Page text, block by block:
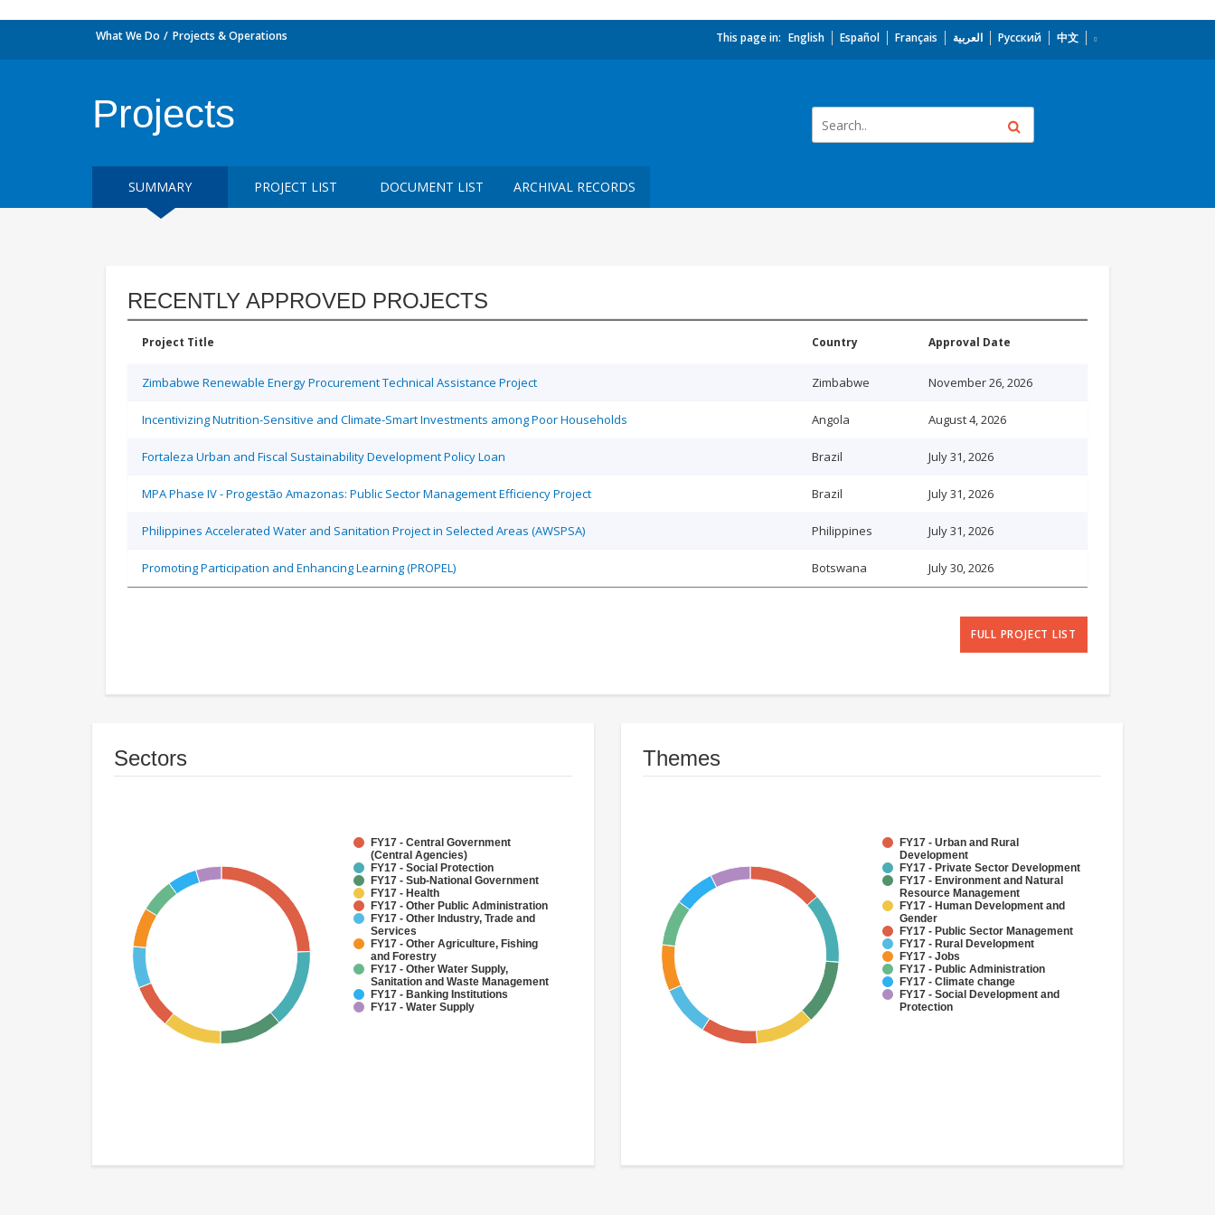
What We Do Projects & Operations This page in: English Español Français العربية Русский 中文
Projects
SUMMARY PROJECT LIST DOCUMENT LIST ARCHIVAL RECORDS
RECENTLY APPROVED PROJECTS
Project Title Country Approval Date
Zimbabwe Renewable Energy Procurement Technical Assistance Project Zimbabwe November 26, 2026
Incentivizing Nutrition-Sensitive and Climate-Smart Investments among Poor Households Angola August 4, 2026
Fortaleza Urban and Fiscal Sustainability Development Policy Loan Brazil July 31, 2026
MPA Phase IV - Progestão Amazonas: Public Sector Management Efficiency Project Brazil July 31, 2026
Philippines Accelerated Water and Sanitation Project in Selected Areas (AWSPSA) Philippines July 31, 2026
Promoting Participation and Enhancing Learning (PROPEL) Botswana July 30, 2026
FULL PROJECT LIST
Sectors
FY17 - Central Government
(Central Agencies)
FY17 - Social Protection
FY17 - Sub-National Government
FY17 - Health
FY17 - Other Public Administration
FY17 - Other Industry, Trade and
Services
FY17 - Other Agriculture, Fishing
and Forestry
FY17 - Other Water Supply,
Sanitation and Waste Management
FY17 - Banking Institutions
FY17 - Water Supply
Themes
FY17 - Urban and Rural
Development
FY17 - Private Sector Development
FY17 - Environment and Natural
Resource Management
FY17 - Human Development and
Gender
FY17 - Public Sector Management
FY17 - Rural Development
FY17 - Jobs
FY17 - Public Administration
FY17 - Climate change
FY17 - Social Development and
Protection